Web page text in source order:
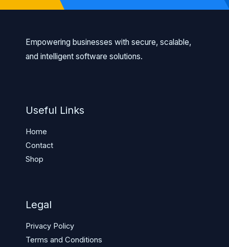
Empowering businesses with secure, scalable,
and intelligent software solutions.
Useful Links
Home
Contact
Shop
Legal
Privacy Policy
Terms and Conditions